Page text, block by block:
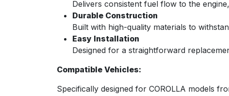
Delivers consistent fuel flow to the
Durable Construction
Built with high-quality materials to
Easy Installation
Designed for a straightforward
Compatible Vehicles:
Specifically designed for COROLLA models